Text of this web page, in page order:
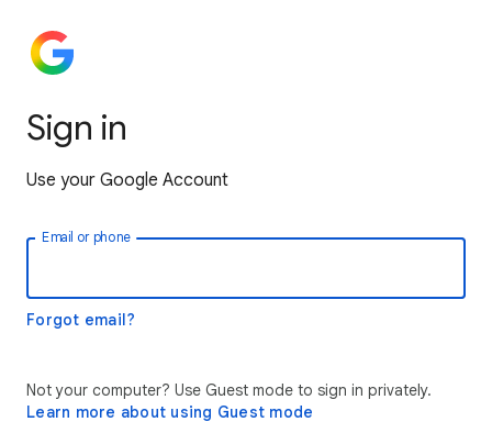
Sign in
Use your Google Account
Email or phone
Forgot email?
Not your computer? Use Guest mode to sign in privately.
Learn more about using Guest mode